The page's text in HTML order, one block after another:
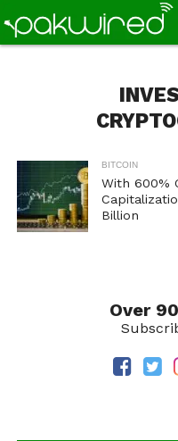
BITCOIN
With 600%
Billion
Over